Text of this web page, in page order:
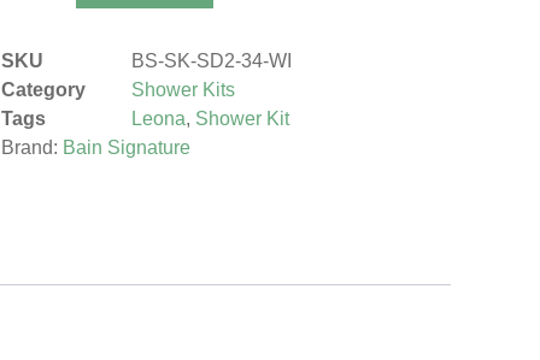
SKU
BS-SK-SD2-34-WI
Category
Shower Kits
Tags
Leona, Shower Kit
Brand: Bain Signature